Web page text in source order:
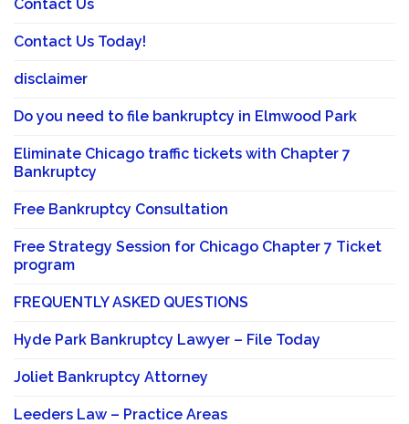
Contact Us
Contact Us Today!
disclaimer
Do you need to file bankruptcy in Elmwood Park
Eliminate Chicago traffic tickets with Chapter 7
Bankruptcy
Free Bankruptcy Consultation
Free Strategy Session for Chicago Chapter 7 Ticket
program
FREQUENTLY ASKED QUESTIONS
Hyde Park Bankruptcy Lawyer – File Today
Joliet Bankruptcy Attorney
Leeders Law – Practice Areas